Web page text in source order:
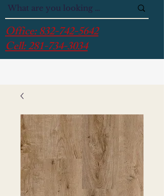
Office:832-742-5642
Cell:281-734-3034